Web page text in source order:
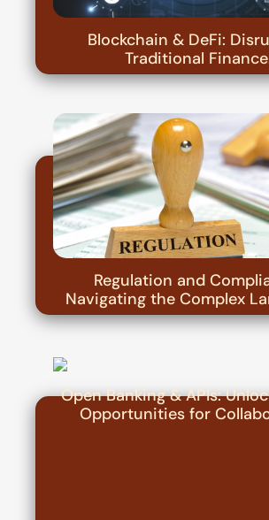
Blockchain & DeFi:
Traditional
Regulation and
Navigating the Complex
Open Banking & APIs:
Opportunities for